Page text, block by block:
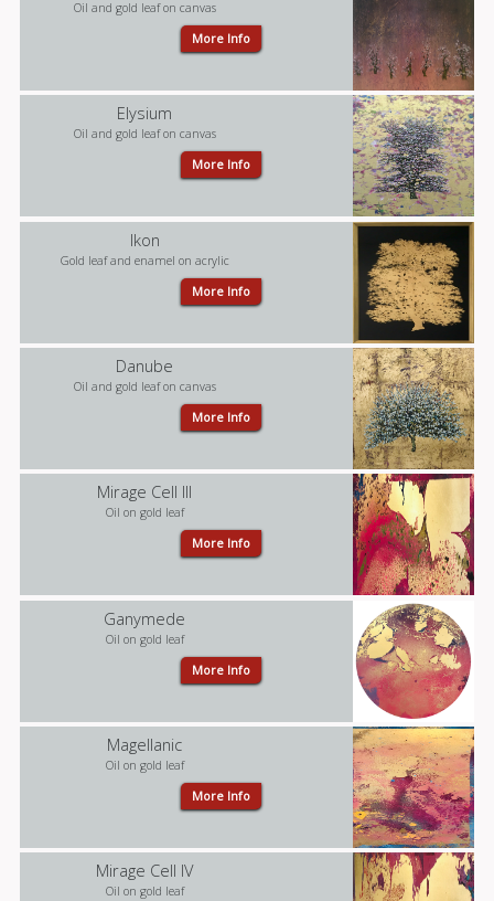
Oil and gold leaf on canvas
More Info
Elysium
Oil and gold leaf on canvas
More Info
Ikon
Gold leaf and enamel on acrylic
More Info
Danube
Oil and gold leaf on canvas
More Info
Mirage Cell III
Oil on gold leaf
More Info
Ganymede
Oil on gold leaf
More Info
Magellanic
Oil on gold leaf
More Info
Mirage Cell IV
Oil on gold leaf